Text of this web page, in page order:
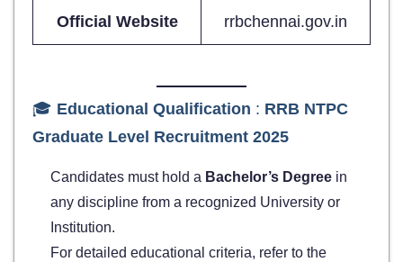
Official Website rrbchennai.gov.in
🎓 Educational Qualification : RRB NTPC
Graduate Level Recruitment 2025
Candidates must hold a Bachelor’s Degree in
any discipline from a recognized University or
Institution.
For detailed educational criteria, refer to the